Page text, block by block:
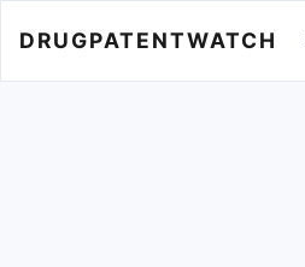
DRUGPATENTWATCH